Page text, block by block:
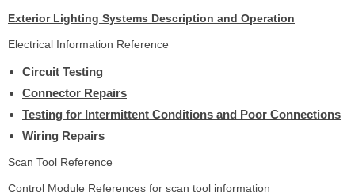
Exterior Lighting Systems Description and Operation
Electrical Information Reference
Circuit Testing
Connector Repairs
Testing for Intermittent Conditions and Poor Connections
Wiring Repairs
Scan Tool Reference
Control Module References for scan tool information